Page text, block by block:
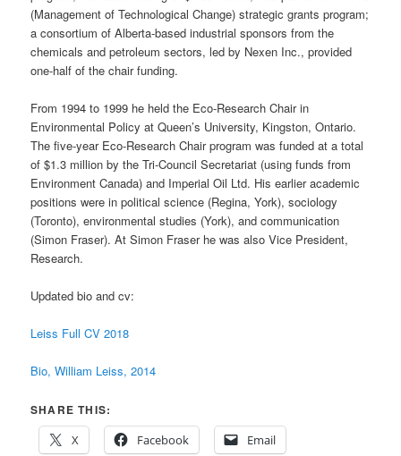
(Management of Technological Change) strategic grants program;
a consortium of Alberta-based industrial sponsors from the
chemicals and petroleum sectors, led by Nexen Inc., provided
one-half of the chair funding.
From 1994 to 1999 he held the Eco-Research Chair in
Environmental Policy at Queen’s University, Kingston, Ontario.
The five-year Eco-Research Chair program was funded at a total
of $1.3 million by the Tri-Council Secretariat (using funds from
Environment Canada) and Imperial Oil Ltd. His earlier academic
positions were in political science (Regina, York), sociology
(Toronto), environmental studies (York), and communication
(Simon Fraser). At Simon Fraser he was also Vice President,
Research.
Updated bio and cv:
Leiss Full CV 2018
Bio, William Leiss, 2014
SHARE THIS:
X
Facebook Email